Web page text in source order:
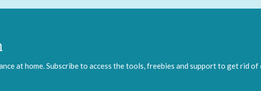
at home. Subscribe to access the tools, freebies and support to get rid